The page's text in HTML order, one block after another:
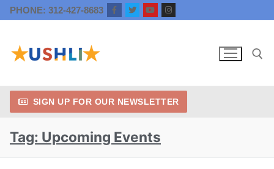
PHONE: 312-427-8683
SIGN UP FOR OUR NEWSLETTER
Tag: Upcoming Events